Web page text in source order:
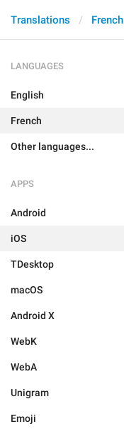
Translations French
LANGUAGES
English
French
Other languages...
APPS
Android
iOS
TDesktop
macOS
Android X
WebK
WebA
Unigram
Emoji